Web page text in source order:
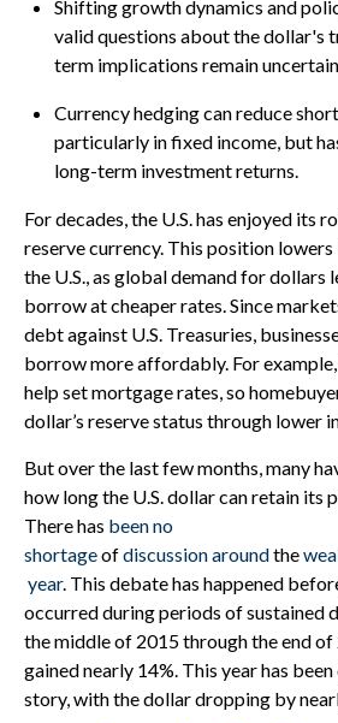
Shifting growth dynamics and
valid questions about the dollar's
term implications remain
Currency hedging can reduce
particularly in fixed income, but
long-term investment returns.
For decades, the U.S. has enjoyed its
reserve currency. This position
the U.S., as global demand for dollars
borrow at cheaper rates. Since
debt against U.S. Treasuries,
borrow more affordably. For
help set mortgage rates, so
dollar’s reserve status through lower
But over the last few months, many
how long the U.S. dollar can retain its
There has been no
shortageofdiscussionaroundthe
year. This debate has happened
occurred during periods of sustained
the middle of 2015 through the end
gained nearly 14%. This year has
story, with the dollar dropping by